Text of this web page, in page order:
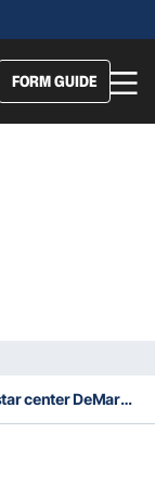
FORM GUIDE
Rockets sign all-star center DeMarcus Cousins from the Lakers